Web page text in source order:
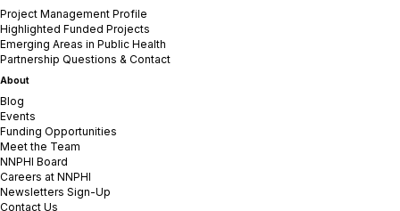
Project Management Profile
Highlighted Funded Projects
Emerging Areas in Public Health
Partnership Questions & Contact
About
Blog
Events
Funding Opportunities
Meet the Team
NNPHI Board
Careers at NNPHI
Newsletters Sign-Up
Contact Us